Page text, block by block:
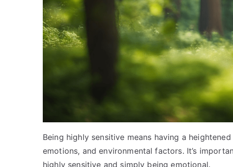
Being highly sensitive means having a
emotions, and environmental factors. It’s
highly sensitive and simply being emotional.